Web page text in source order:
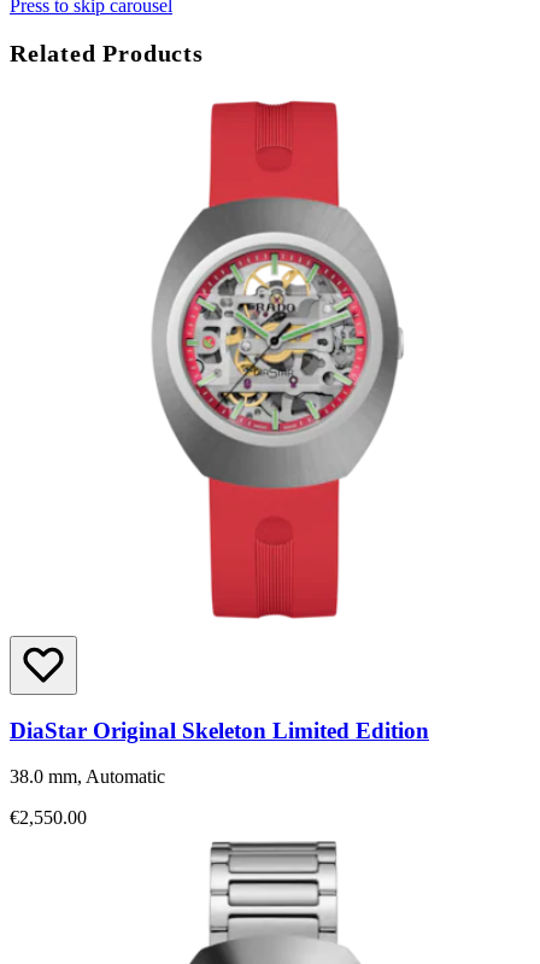
Press to skip carousel
Related Products
DiaStar Original Skeleton Limited Edition
38.0 mm, Automatic
€2,550.00